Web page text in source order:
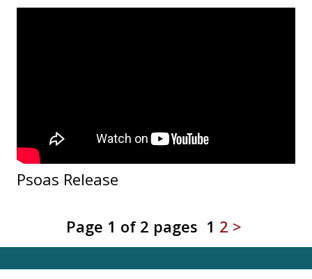
Psoas Release
Page 1 of 2 pages 1 2 >